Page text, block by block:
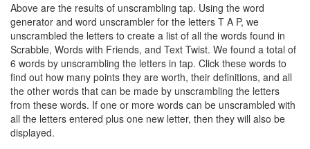
Above are the results of unscrambling tap. Using the word
generator and word unscrambler for the letters T A P, we
unscrambled the letters to create a list of all the words found in
Scrabble, Words with Friends, and Text Twist. We found a total of
6 words by unscrambling the letters in tap. Click these words to
find out how many points they are worth, their definitions, and all
the other words that can be made by unscrambling the letters
from these words. If one or more words can be unscrambled with
all the letters entered plus one new letter, then they will also be
displayed.